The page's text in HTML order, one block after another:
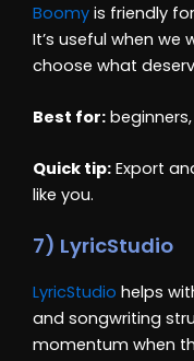
Boomy is friendly
It’s useful when
choose what
Best for:
Quick tip: Export
like you.
7) LyricStudio
LyricStudio helps
and songwriting
momentum when